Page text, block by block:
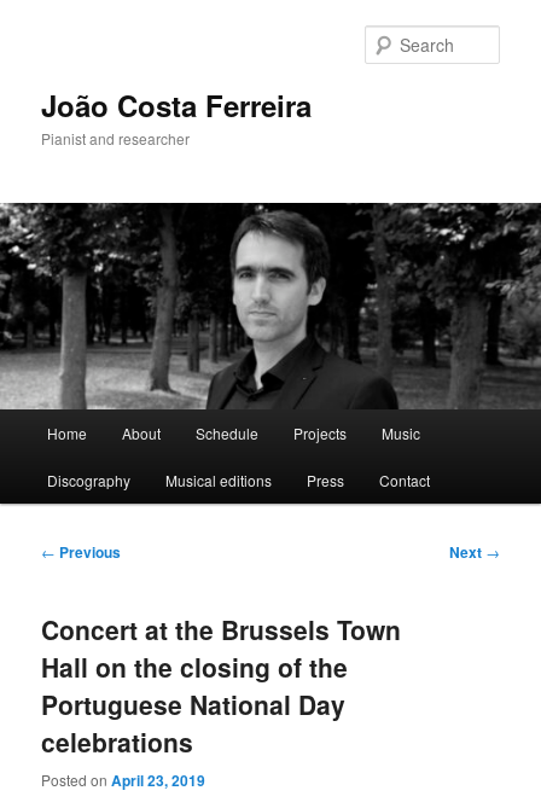
João Costa Ferreira
Pianist and researcher
Home About Schedule Projects Music
Discography Musical editions Press Contact
Post
← Previous Next →
Concert at the Brussels Town
Hall on the closing of the
Portuguese National Day
celebrations
Posted onApril 23, 2019